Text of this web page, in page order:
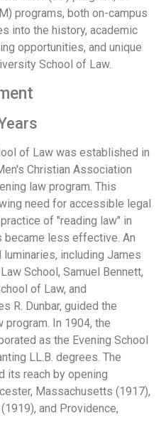
programs, both on-campus
into the history, academic
opportunities, and unique
School of Law.
of Law was established in
Christian Association
law program. This
need for accessible legal
of "reading law" in
less effective. An
including James
School, Samuel Bennett,
of Law, and
R. Dunbar, guided the
In 1904, the
as the Evening School
LL.B. degrees. The
its reach by opening
Massachusetts (1917),
and Providence,